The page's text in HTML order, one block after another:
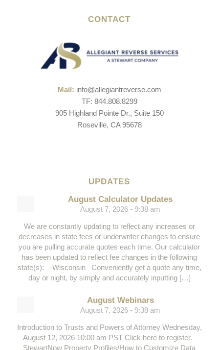
CONTACT
Mail: info@allegiantreverse.com
TF: 844.808.8299
905 Highland Pointe Dr., Suite 150
Roseville, CA 95678
UPDATES
August Calculator Updates
August 7, 2026 - 9:38 am
We are constantly updating to reflect any increases or
decreases in state fees or underwriter changes to ensure
you are pulling accurate quotes each time. Our calculator
has been updated to reflect fee changes in the following
state(s): -Wisconsin Conveniently get a quote any time,
day or night, by simply and accurately inputting […]
August Webinars
August 7, 2026 - 9:38 am
Introduction to Trusts and Powers of Attorney Wednesday,
August 12, 2026 10:00 am PST Click here to register.
StewartNow Property Profiles/How to Customize Data